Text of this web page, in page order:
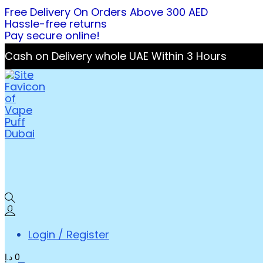
Free Delivery On Orders Above 300 AED
Hassle-free returns
Pay secure online!
Cash on Delivery whole UAE Within 3 Hours
Login / Register
0 د.إ